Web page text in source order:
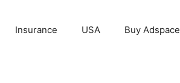
Insurance USA Buy Adspace